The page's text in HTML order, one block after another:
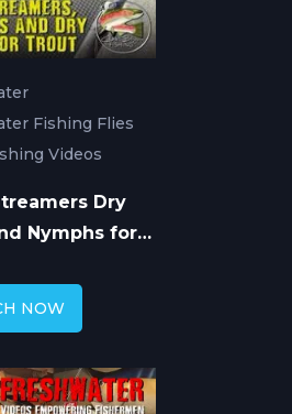
Fishing Flies
Videos
Dry
Nymphs for
NOW